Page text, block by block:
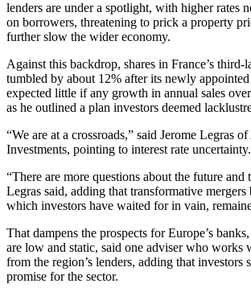
lenders are under a spotlight, with higher rates
on borrowers, threatening to prick a property
further slow the wider economy.
Against this backdrop, shares in France’s third-
tumbled by about 12% after its newly
expected little if any growth in annual sales
as he outlined a plan investors deemed
“We are at a crossroads,” said Jerome Legras
Investments, pointing to interest rate uncertainty.
“There are more questions about the future and
Legras said, adding that transformative mergers
which investors have waited for in vain,
That dampens the prospects for Europe’s
are low and static, said one adviser who works
from the region’s lenders, adding that investors
promise for the sector.